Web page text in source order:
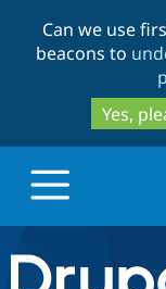
Can we use
beacons to
Yes,
Drupal.org